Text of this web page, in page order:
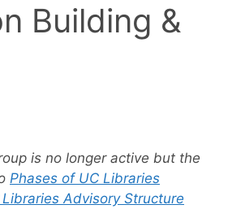
Building &
is no longer active but the
Phases of UC Libraries
Libraries Advisory Structure